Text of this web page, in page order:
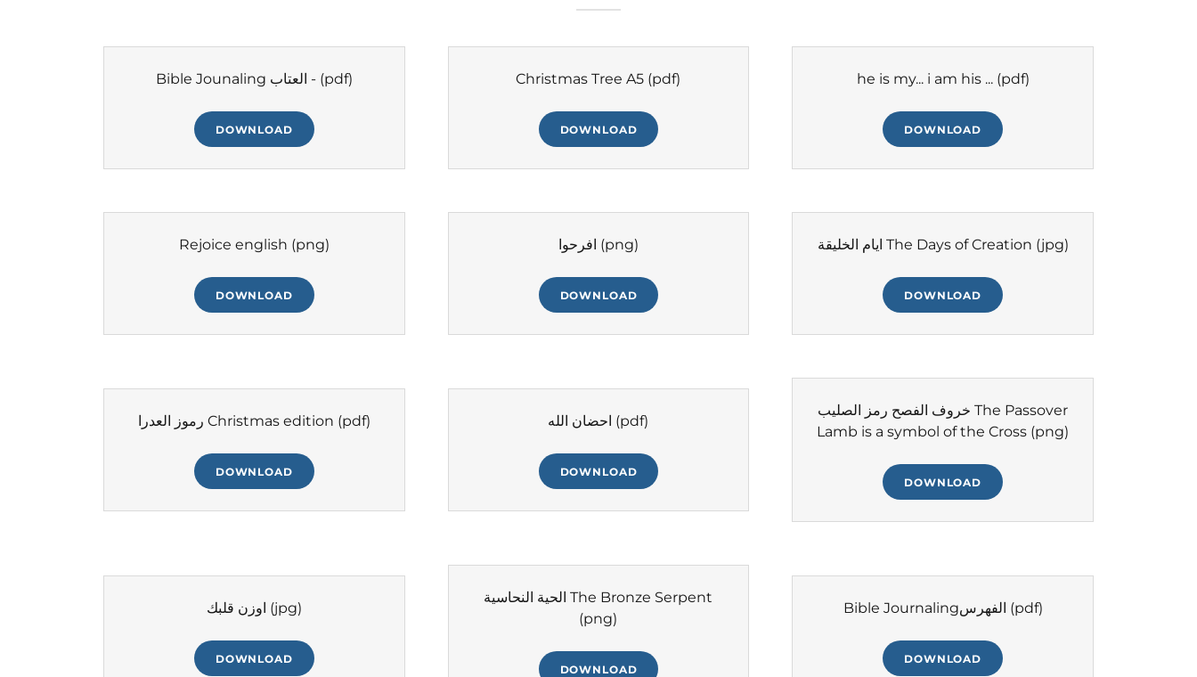
Bible Jounaling العتاب -(pdf)
DOWNLOAD
Christmas Tree A5 (pdf)
DOWNLOAD
he is my... i am his ...(pdf)
DOWNLOAD
Rejoice english (png)
DOWNLOAD
افرحوا (png)
DOWNLOAD
ايام الخليقة The Days of Creation (jpg)
DOWNLOAD
رموز العدرا Christmas edition (pdf)
DOWNLOAD
احضان الله (pdf)
DOWNLOAD
خروف الفصح رمز الصليب The Passover
Lamb is a symbol of the Cross (png)
DOWNLOAD
(jpg)
DOWNLOAD
الحية النحاسية The Bronze Serpent
(png)
DOWNLOAD
Bible Journalingالفهرس (pdf)
DOWNLOAD